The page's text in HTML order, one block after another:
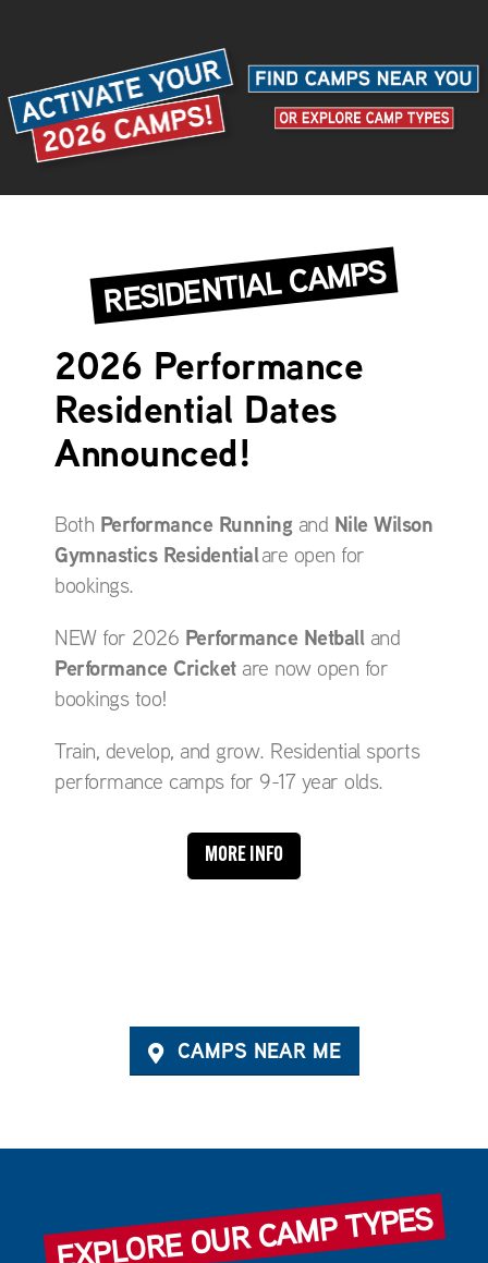
RESIDENTIAL CAMPS
2026 Performance
Residential Dates
Announced!
Both Performance Running and Nile Wilson
Gymnastics Residentialare open for
bookings.
NEW for 2026 Performance Netballand
Performance Cricketare now open for
bookings too!
Train, develop, and grow. Residential sports
performance camps for 9-17 year olds.
MORE INFO
CAMPS NEAR ME
EXPLORE OUR CAMP TYPES